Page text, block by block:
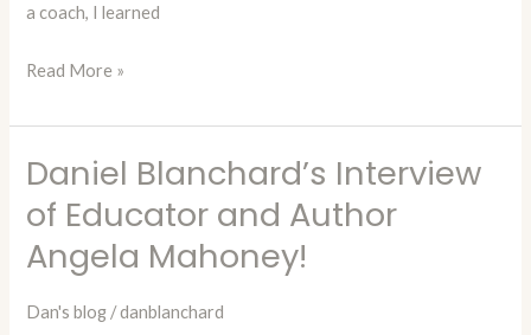
a coach, I learned
Read More »
Daniel Blanchard’s Interview
of Educator and Author
Angela Mahoney!
Dan's blog /danblanchard
Daniel
Blanchard’s
Interview
of